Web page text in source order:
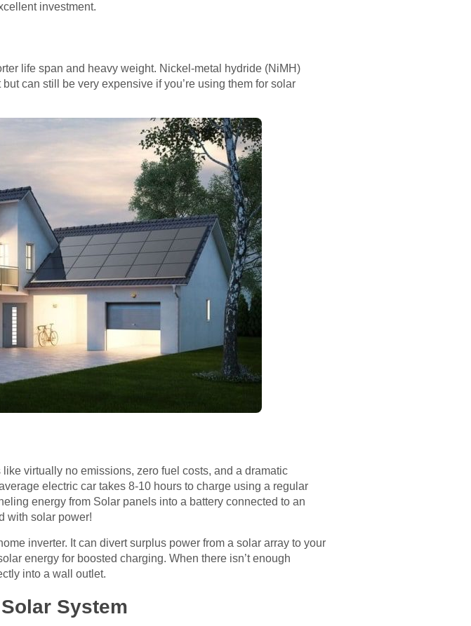
investment.
life span and heavy weight. Nickel-metal hydride (NiMH)
can still be very expensive if you’re using them for solar
virtually no emissions, zero fuel costs, and a dramatic
electric car takes 8-10 hours to charge using a regular
energy from Solar panels into a battery connected to an
with solar power!
inverter. It can divert surplus power from a solar array to your
energy for boosted charging. When there isn’t enough
into a wall outlet.
System